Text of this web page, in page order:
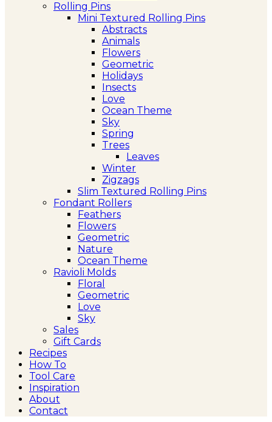
Rolling Pins
Mini Textured Rolling Pins
Abstracts
Animals
Flowers
Geometric
Holidays
Insects
Love
Ocean Theme
Sky
Spring
Trees
Leaves
Winter
Zigzags
Slim Textured Rolling Pins
Fondant Rollers
Feathers
Flowers
Geometric
Nature
Ocean Theme
Ravioli Molds
Floral
Geometric
Love
Sky
Sales
Gift Cards
Recipes
How To
Tool Care
Inspiration
About
Contact